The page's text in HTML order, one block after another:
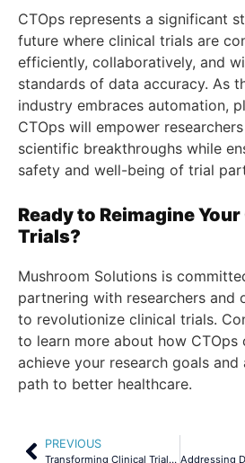
CTOps represents a significant
future where clinical trials are
efficiently, collaboratively, and
standards of data accuracy. As
industry embraces automation,
CTOps will empower
scientific breakthroughs while
safety and well-being of trial
Ready to Reimagine
Trials?
Mushroom Solutions is
partnering with researchers and
to revolutionize clinical trials.
to learn more about how CTOps
achieve your research goals and
path to better healthcare.
PREVIOUS
Transforming Clinical Trials – How AI is Shaping the Future of Clinical Trials?